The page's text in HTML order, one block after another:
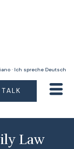
· Ich spreche Deutsch
Law